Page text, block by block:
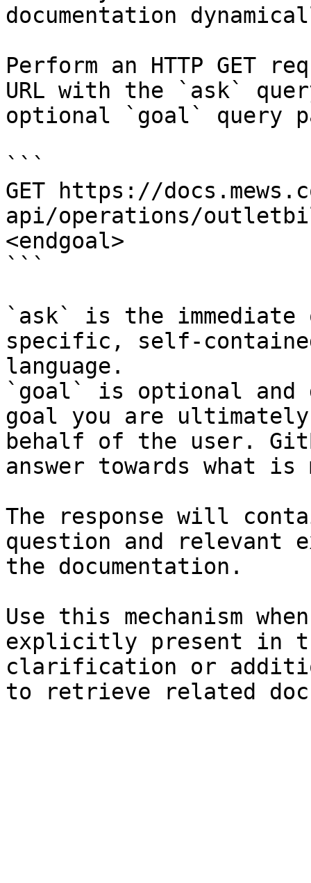
documentation
Perform an HTTP GET
URL with the `ask`
optional `goal` query
```
GET https://
api/operations/
<endgoal>
```
`ask` is the
specific, self-
language.
`goal` is optional and
goal you are
behalf of the user.
answer towards what
The response will
question and relevant
the documentation.
Use this mechanism
explicitly present in
clarification or